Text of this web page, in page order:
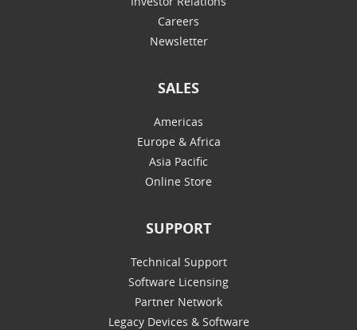
Careers
Newsletter
SALES
Americas
Europe & Africa
Asia Pacific
Online Store
SUPPORT
Technical Support
Software Licensing
Partner Network
Legacy Devices & Software